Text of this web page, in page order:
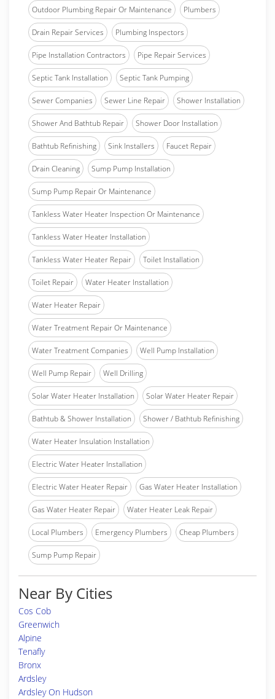
Outdoor Plumbing Repair Or Maintenance Plumbers
Drain Repair Services Plumbing Inspectors
Pipe Installation Contractors Pipe Repair Services
Septic Tank Installation Septic Tank Pumping
Sewer Companies Sewer Line Repair Shower Installation
Shower And Bathtub Repair Shower Door Installation
Bathtub Refinishing Sink Installers Faucet Repair
Drain Cleaning Sump Pump Installation
Sump Pump Repair Or Maintenance
Tankless Water Heater Inspection Or Maintenance
Tankless Water Heater Installation
Tankless Water Heater Repair Toilet Installation
Toilet Repair Water Heater Installation
Water Heater Repair
Water Treatment Repair Or Maintenance
Water Treatment Companies Well Pump Installation
Well Pump Repair Well Drilling
Solar Water Heater Installation Solar Water Heater Repair
Bathtub & Shower Installation Shower / Bathtub Refinishing
Water Heater Insulation Installation
Electric Water Heater Installation
Electric Water Heater Repair Gas Water Heater Installation
Gas Water Heater Repair Water Heater Leak Repair
Local Plumbers Emergency Plumbers Cheap Plumbers
Sump Pump Repair
Near By Cities
Cos Cob
Greenwich
Alpine
Tenafly
Bronx
Ardsley
Ardsley On Hudson